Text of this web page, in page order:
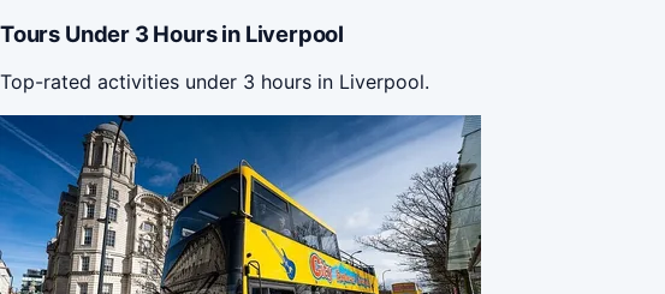
Tours Under 3 Hours in Liverpool
Top-rated activities under 3 hours in Liverpool.